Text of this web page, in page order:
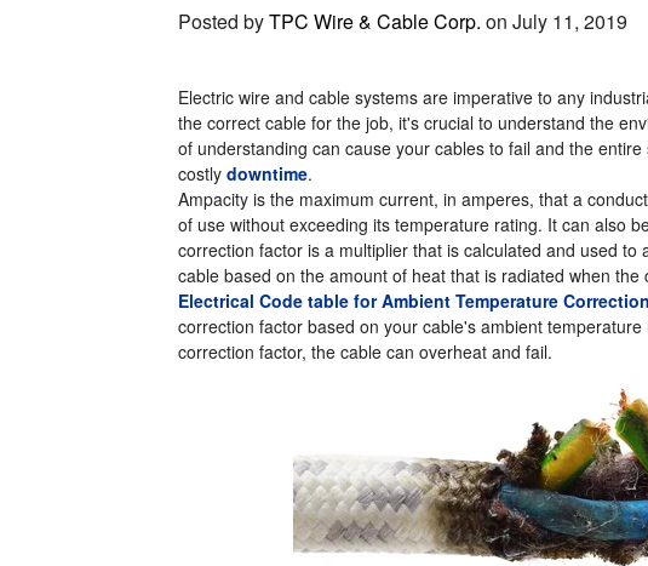
Posted byTPC Wire & Cable Corp. on July 11, 2019
Electric wire and cable systems are imperative to any
the correct cable for the job, it's crucial to understand the
of understanding can cause your cables to fail and the
costly downtime.
Ampacity is the maximum current, in amperes, that a
of use without exceeding its temperature rating. It can also
correction factor is a multiplier that is calculated and used
cable based on the amount of heat that is radiated when the
Electrical Code table for Ambient Temperature
correction factor based on your cable's ambient
correction factor, the cable can overheat and fail.